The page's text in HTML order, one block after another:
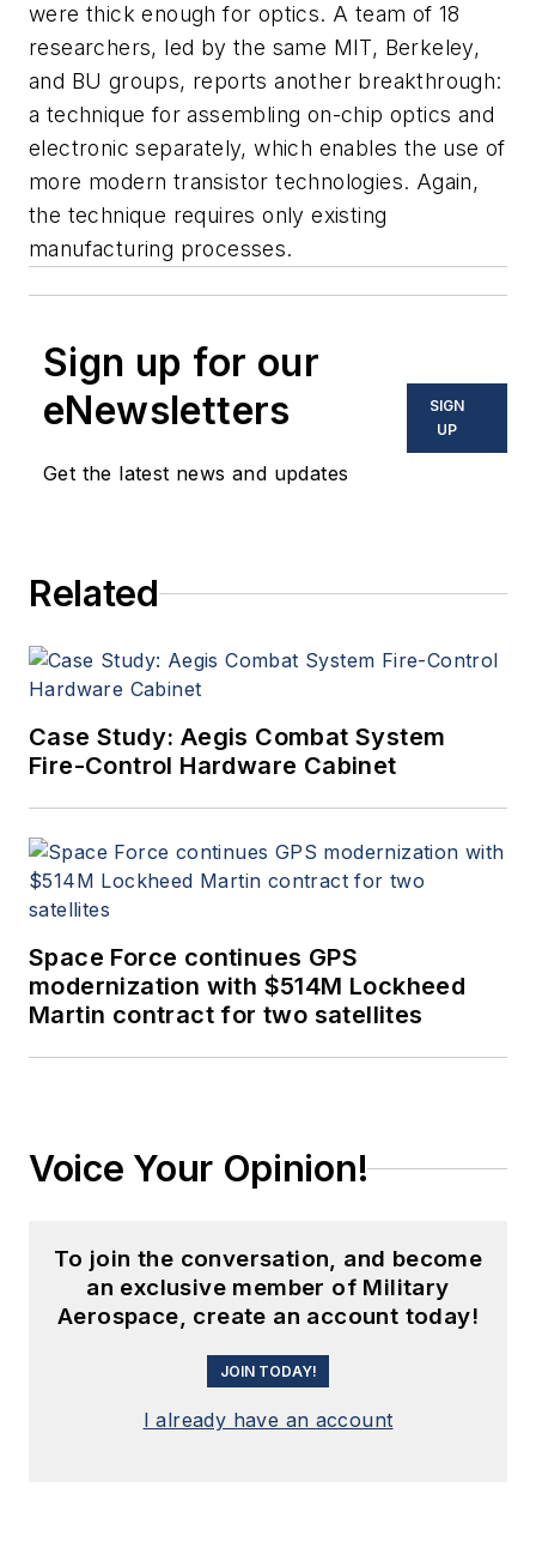
were thick enough for optics. A team of 18
researchers, led by the same MIT, Berkeley,
and BU groups, reports another breakthrough:
a technique for assembling on-chip optics and
electronic separately, which enables the use of
more modern transistor technologies. Again,
the technique requires only existing
manufacturing processes.
Sign up for our
eNewsletters
Get the latest news and updates
SIGN
UP
Related
Case Study: Aegis Combat System
Fire-Control Hardware Cabinet
Space Force continues GPS
modernization with $514M Lockheed
Martin contract for two satellites
Voice Your Opinion!
To join the conversation, and become
an exclusive member of Military
Aerospace, create an account today!
JOIN TODAY!
I already have an account